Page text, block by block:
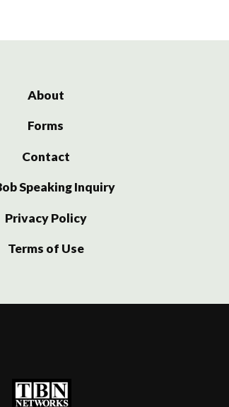
About
Forms
Contact
Speaking Inquiry
Privacy Policy
Terms of Use